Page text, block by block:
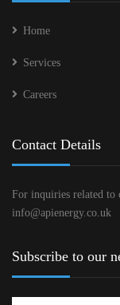
Home
Services
Careers
Contact Details
For inquiries related to
info@apienergy.co.uk
Subscribe to our